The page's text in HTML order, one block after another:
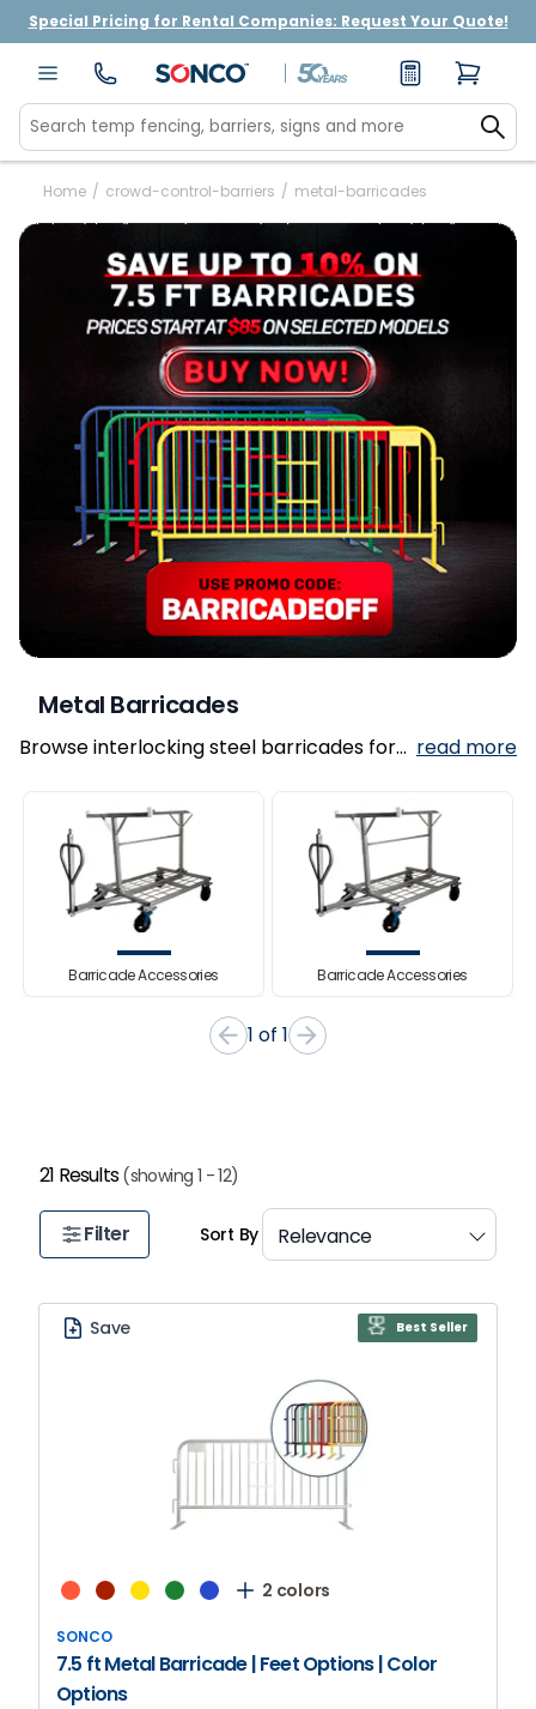
Special Pricing for Rental Companies: Request Your Quote!
Home / crowd-control-barriers / metal-barricades
Metal Barricades
Browse interlocking steel barricades for
event security.
read more
Barricade Accessories Barricade Accessories
1 of 1
21 Results(showing 1 - 12)
Filter Sort By
Save Best Seller
2 colors
SONCO
7.5 ft Metal Barricade | Feet Options | Color
Options